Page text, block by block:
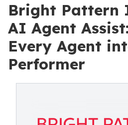
Bright Pattern
AI Agent
Every Agent
Performer